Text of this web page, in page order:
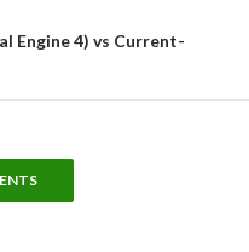
Engine 4) vs Current-